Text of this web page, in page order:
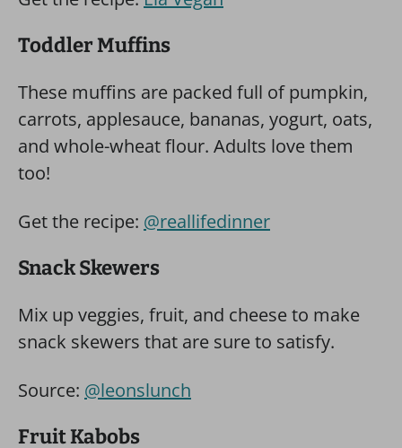
Toddler Muffins
These muffins are packed full of pumpkin,
carrots, applesauce, bananas, yogurt, oats,
and whole-wheat flour. Adults love them
too!
Get the recipe: @reallifedinner
Snack Skewers
Mix up veggies, fruit, and cheese to make
snack skewers that are sure to satisfy.
Source: @leonslunch
Fruit Kabobs